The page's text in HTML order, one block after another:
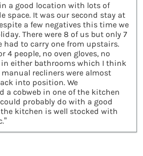
a good location with lots of
space. It was our second stay at
a few negatives this time we
There were 8 of us but only 7
had to carry one from upstairs.
4 people, no oven gloves, no
either bathrooms which I think
manual recliners were almost
into position. We
a cobweb in one of the kitchen
probably do with a good
kitchen is well stocked with